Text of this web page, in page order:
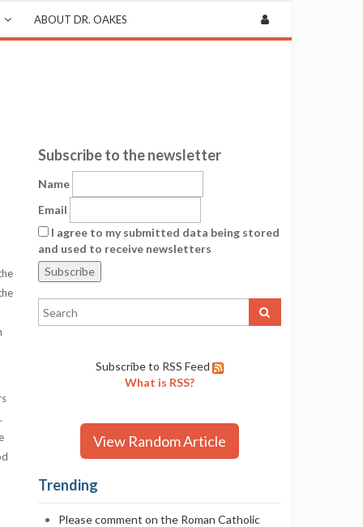
ABOUT DR. OAKES
Subscribe to the newsletter
Name
Email
I agree to my submitted data being stored
and used to receive newsletters
Subscribe to RSS Feed
What is RSS?
View Random Article
Trending
Please comment on the Roman Catholic